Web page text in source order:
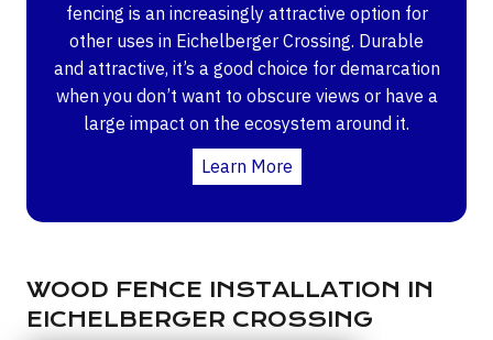
fencing is an increasingly attractive option for
other uses in Eichelberger Crossing. Durable
and attractive, it’s a good choice for demarcation
when you don’t want to obscure views or have a
large impact on the ecosystem around it.
Learn More
WOOD FENCE INSTALLATION IN
EICHELBERGER CROSSING